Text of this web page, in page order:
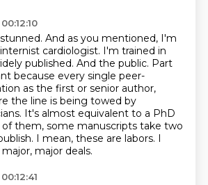
And as you mentioned, I'm
cardiologist. I'm trained in
published. And the public. Part
because every single peer-
as the first or senior author,
the line is being towed by
It's almost equivalent to a PhD
of them, some manuscripts take two
I mean, these are labors. I
major deals.